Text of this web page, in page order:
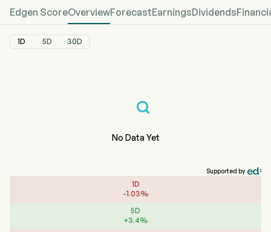
Edgen ScoreOverviewForecastEarningsDividends
1D 5D 30D
No Data Yet
Supported by
1D
-1.03%
5D
+3.4%